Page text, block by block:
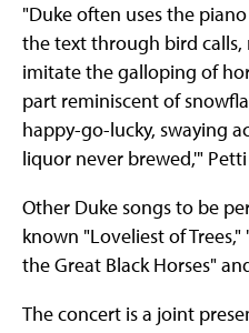
"Duke often uses the
the text through bird
imitate the galloping of
part reminiscent of
happy-go-lucky, swaying
liquor never brewed,'" Petti
Other Duke songs to be
known "Loveliest of Trees,"
the Great Black Horses"
The concert is a joint